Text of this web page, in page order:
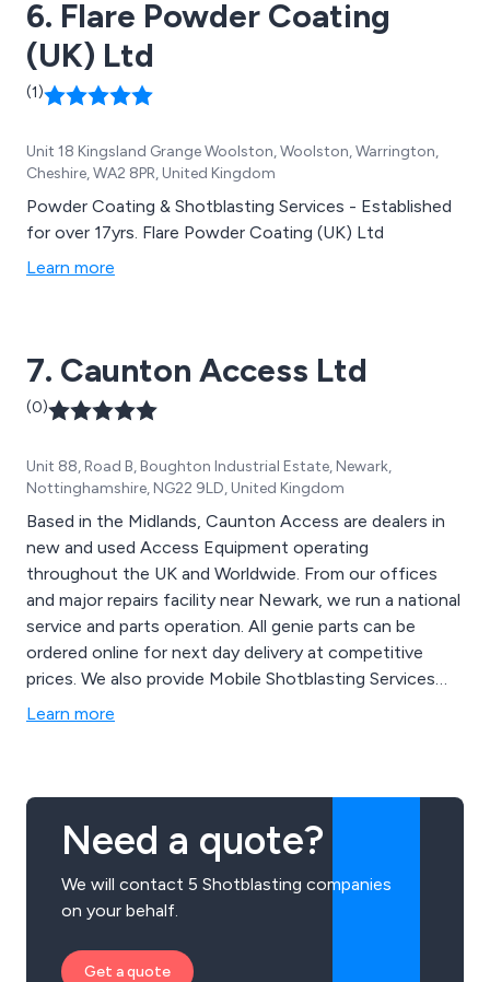
6. Flare Powder Coating
(UK) Ltd
(1)
Unit 18 Kingsland Grange Woolston, Woolston, Warrington,
Cheshire, WA2 8PR, United Kingdom
Powder Coating & Shotblasting Services - Established
for over 17yrs. Flare Powder Coating (UK) Ltd
Learn more
7. Caunton Access Ltd
(0)
Unit 88, Road B, Boughton Industrial Estate, Newark,
Nottinghamshire, NG22 9LD, United Kingdom
Based in the Midlands, Caunton Access are dealers in
new and used Access Equipment operating
throughout the UK and Worldwide. From our offices
and major repairs facility near Newark, we run a national
service and parts operation. All genie parts can be
ordered online for next day delivery at competitive
prices. We also provide Mobile Shotblasting Services
and also at our Depot
Learn more
Need a quote?
We will contact 5 Shotblasting companies
on your behalf.
Get a quote